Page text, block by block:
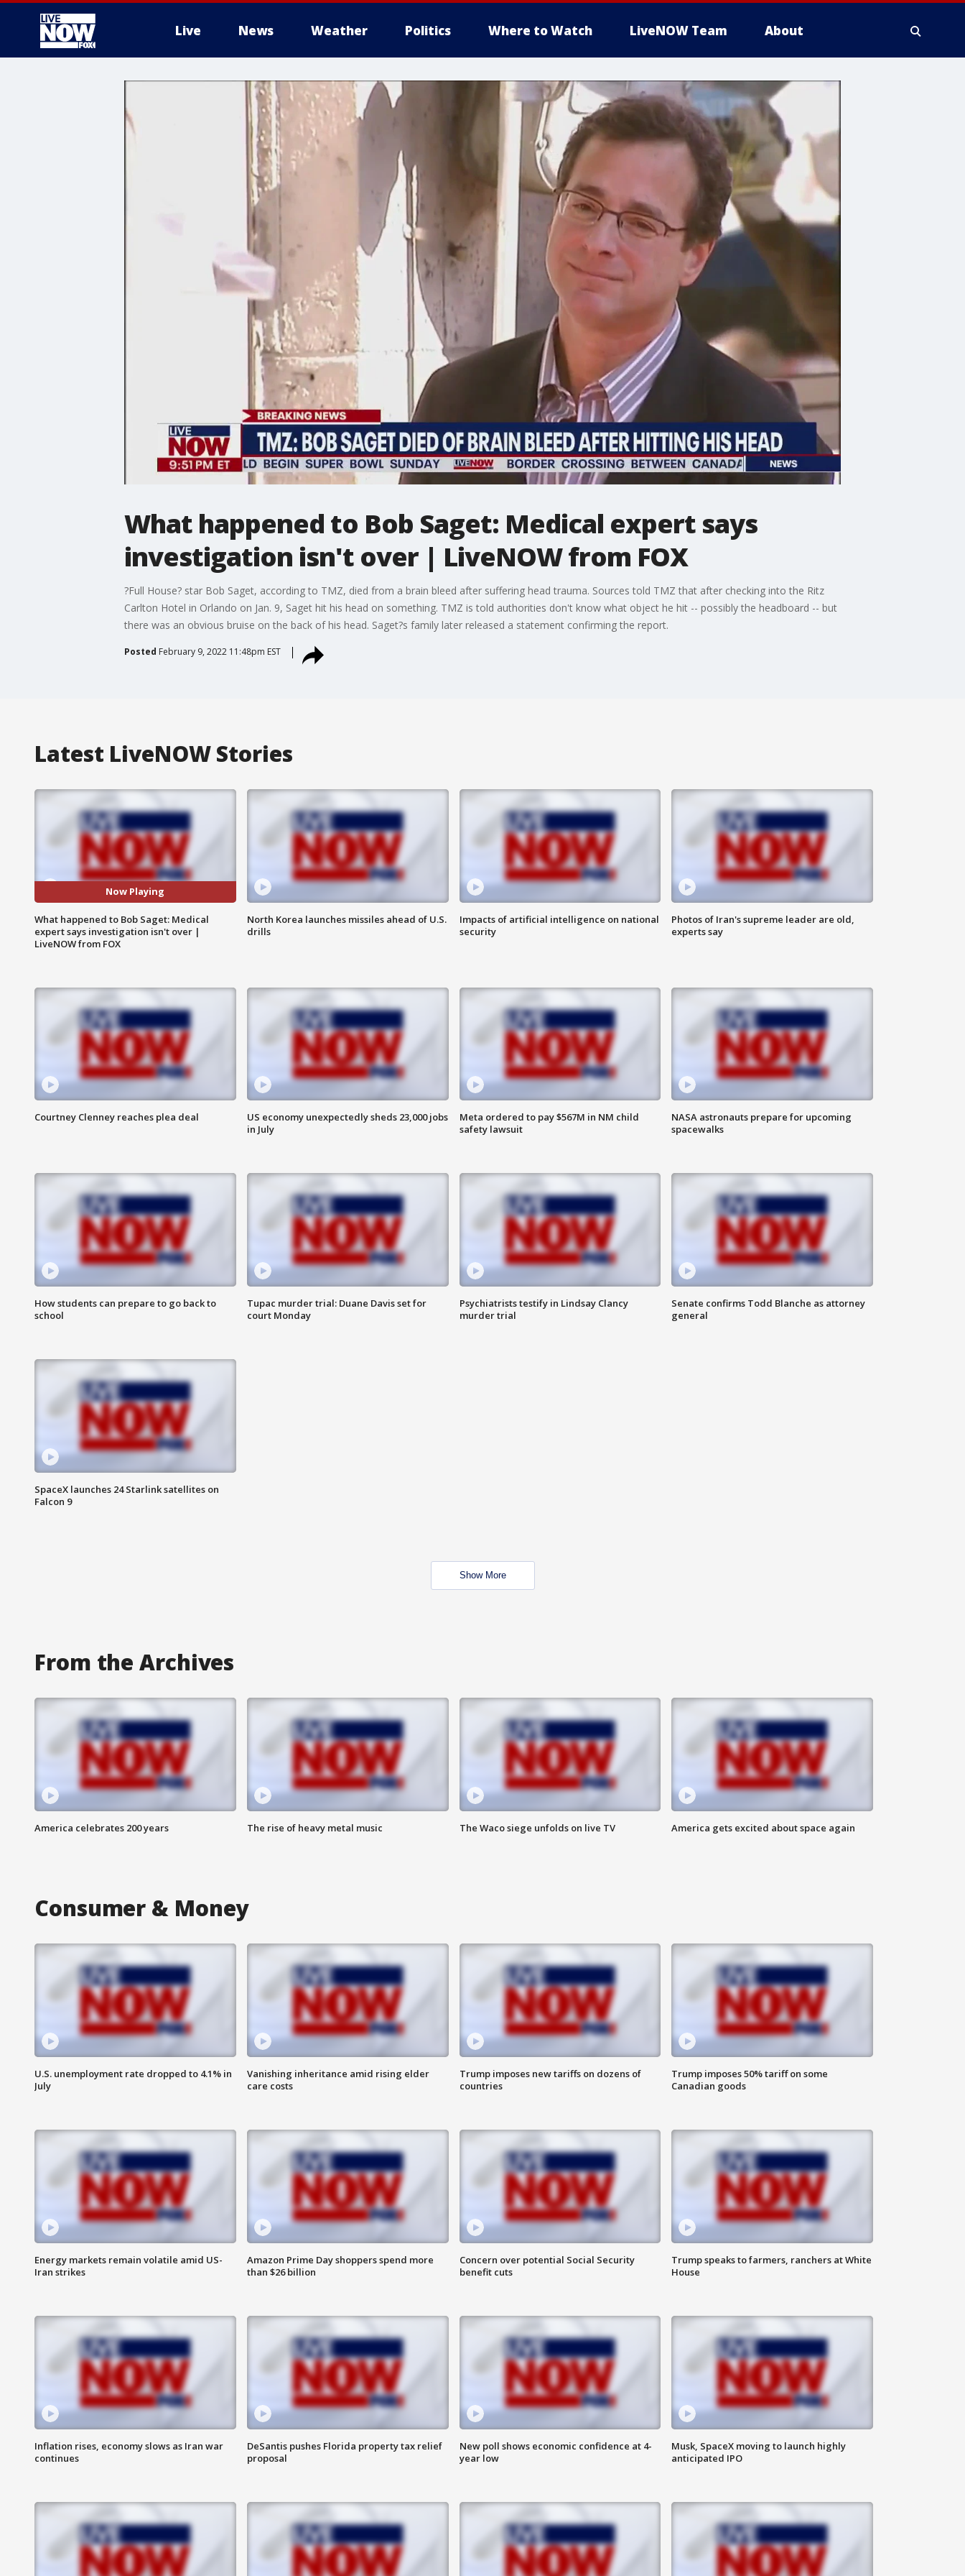
Live News Weather Politics Where to Watch LiveNOW Team About
More
What happened to Bob Saget: Medical expert says
investigation isn't over | LiveNOW from FOX
?Full House? star Bob Saget, according to TMZ, died from a brain bleed after suffering head trauma. Sources told TMZ that after checking into the Ritz
Carlton Hotel in Orlando on Jan. 9, Saget hit his head on something. TMZ is told authorities don't know what object he hit -- possibly the headboard -- but
there was an obvious bruise on the back of his head. Saget?s family later released a statement confirming the report.
Posted February 9, 2022 11:48pm EST
Latest LiveNOW Stories
Now Playing
What happened to Bob Saget: Medical
expert says investigation isn't over |
LiveNOW from FOX
North Korea launches missiles ahead of U.S.
drills
Impacts of artificial intelligence on national
security
Photos of Iran's supreme leader are old,
experts say
Courtney Clenney reaches plea deal
US economy unexpectedly sheds 23,000 jobs
in July
Meta ordered to pay $567M in NM child
safety lawsuit
NASA astronauts prepare for upcoming
spacewalks
How students can prepare to go back to
school
Tupac murder trial: Duane Davis set for
court Monday
Psychiatrists testify in Lindsay Clancy
murder trial
Senate confirms Todd Blanche as attorney
general
SpaceX launches 24 Starlink satellites on
Falcon 9
Show More
From the Archives
America celebrates 200 years The rise of heavy metal music The Waco siege unfolds on live TV America gets excited about space again
Consumer & Money
U.S. unemployment rate dropped to 4.1% in
July
Vanishing inheritance amid rising elder
care costs
Trump imposes new tariffs on dozens of
countries
Trump imposes 50% tariff on some
Canadian goods
Energy markets remain volatile amid US-
Iran strikes
Amazon Prime Day shoppers spend more
than $26 billion
Concern over potential Social Security
benefit cuts
Trump speaks to farmers, ranchers at White
House
Inflation rises, economy slows as Iran war
continues
DeSantis pushes Florida property tax relief
proposal
New poll shows economic confidence at 4-
year low
Musk, SpaceX moving to launch highly
anticipated IPO